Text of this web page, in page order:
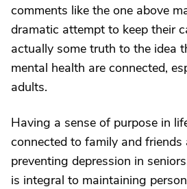
comments like the one above
dramatic attempt to keep their
actually some truth to the idea
mental health are connected,
adults.
Having a sense of purpose in
connected to family and friends
preventing depression in
is integral to maintaining